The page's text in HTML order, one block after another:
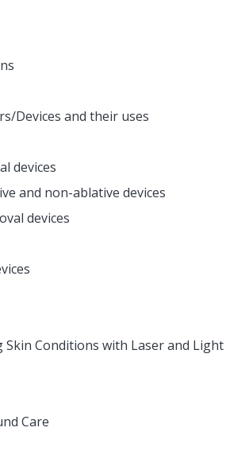
Devices and their uses
devices
and non-ablative devices
devices
Skin Conditions with Laser and Light
Care